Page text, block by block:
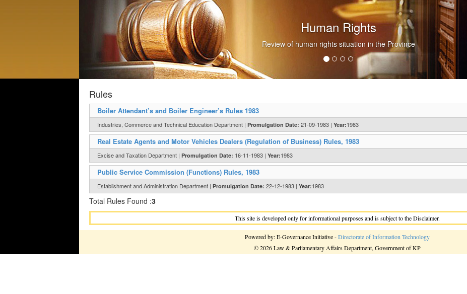
Human Rights
Review of human rights situation in the Province
Rules
Boiler Attendant’s and Boiler Engineer’s Rules 1983
Industries, Commerce and Technical Education Department | Promulgation Date: 21-09-1983 | Year:1983
Real Estate Agents and Motor Vehicles Dealers (Regulation of Business) Rules, 1983
Excise and Taxation Department | Promulgation Date: 16-11-1983 | Year:1983
Public Service Commission (Functions) Rules, 1983
Establishment and Administration Department | Promulgation Date: 22-12-1983 | Year:1983
Total Rules Found :3
This site is developed only for informational purposes and is subject to the Disclaimer.
Powered by: E-Governance Initiative -Directorate of Information Technology
© 2026 Law & Parliamentary Affairs Department, Government of KP